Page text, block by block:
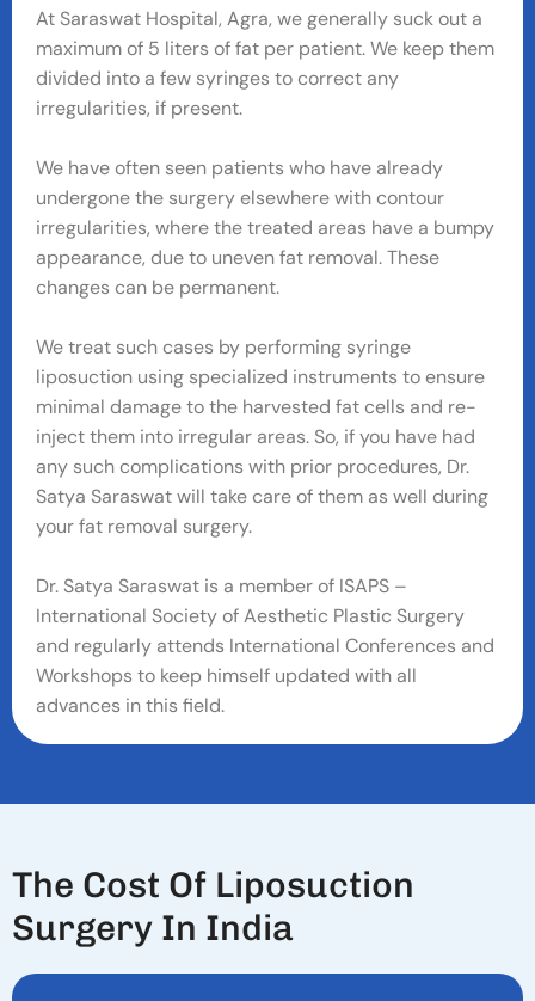
At Saraswat Hospital, Agra, we generally suck out a
maximum of 5 liters of fat per patient. We keep them
divided into a few syringes to correct any
irregularities, if present.
We have often seen patients who have already
undergone the surgery elsewhere with contour
irregularities, where the treated areas have a bumpy
appearance, due to uneven fat removal. These
changes can be permanent.
We treat such cases by performing syringe
liposuction using specialized instruments to ensure
minimal damage to the harvested fat cells and re-
inject them into irregular areas. So, if you have had
any such complications with prior procedures, Dr.
Satya Saraswat will take care of them as well during
your fat removal surgery.
Dr. Satya Saraswat is a member of ISAPS –
International Society of Aesthetic Plastic Surgery
and regularly attends International Conferences and
Workshops to keep himself updated with all
advances in this field.
THE COST OF LIPOSUCTION
SURGERY IN INDIA